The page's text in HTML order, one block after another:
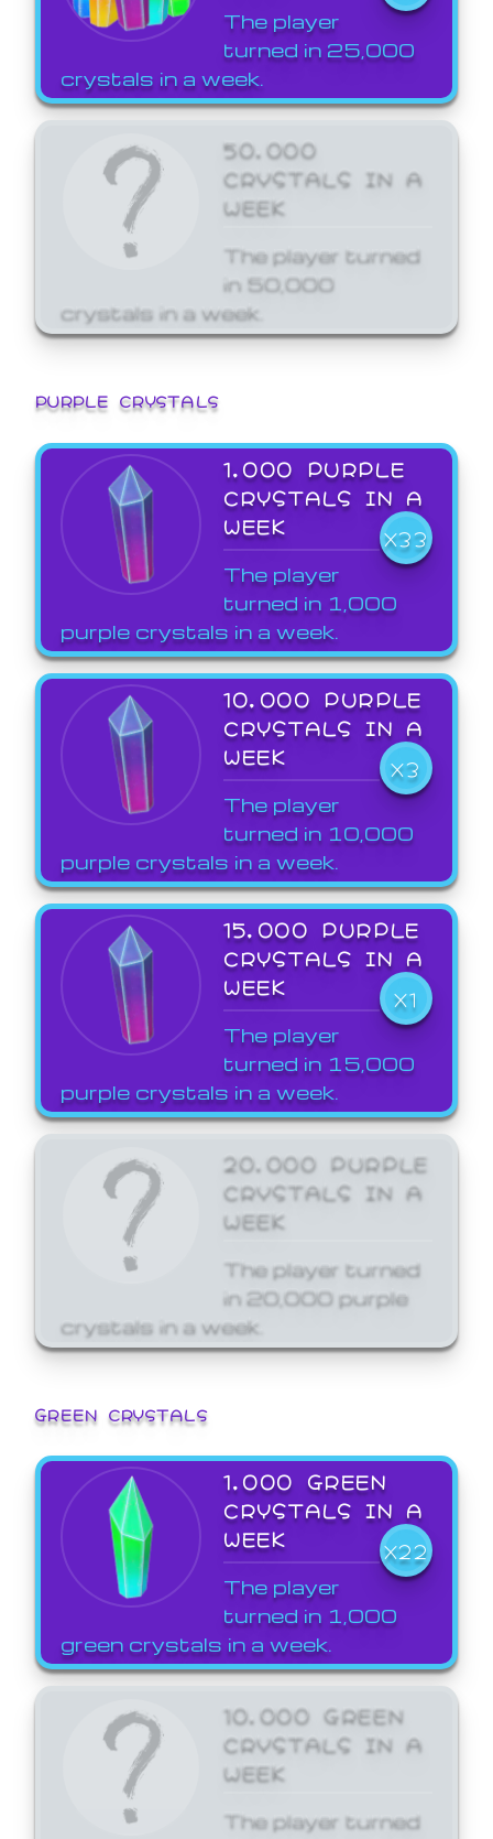
The player
turned in 25,000
crystals in a week.
50,000
CRYSTALS IN A
WEEK
The player turned
in 50,000
crystals in a week.
PURPLE CRYSTALS
1,000 PURPLE
CRYSTALS IN A
WEEK
X33
The player
turned in 1,000
purple crystals in a week.
10,000 PURPLE
CRYSTALS IN A
WEEK
X3
The player
turned in 10,000
purple crystals in a week.
15,000 PURPLE
CRYSTALS IN A
WEEK
X1
The player
turned in 15,000
purple crystals in a week.
20,000 PURPLE
CRYSTALS IN A
WEEK
The player turned
in 20,000 purple
crystals in a week.
GREEN CRYSTALS
1,000 GREEN
CRYSTALS IN A
WEEK
X22
The player
turned in 1,000
green crystals in a week.
10,000 GREEN
CRYSTALS IN A
WEEK
The player turned